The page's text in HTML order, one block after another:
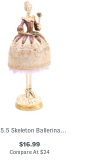
7x15.5 Skeleton Ballerina Decor
$16.99
Compare At $24